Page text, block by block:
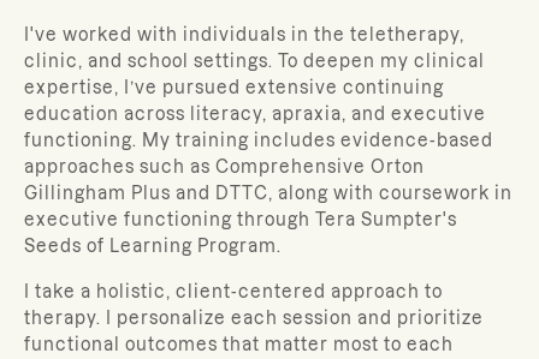
I've worked with individuals in the teletherapy,
clinic, and school settings. To deepen my clinical
expertise, I’ve pursued extensive continuing
education across literacy, apraxia, and executive
functioning. My training includes evidence-based
approaches such as Comprehensive Orton
Gillingham Plus and DTTC, along with coursework in
executive functioning through Tera Sumpter's
Seeds of Learning Program.
I take a holistic, client-centered approach to
therapy. I personalize each session and prioritize
functional outcomes that matter most to each